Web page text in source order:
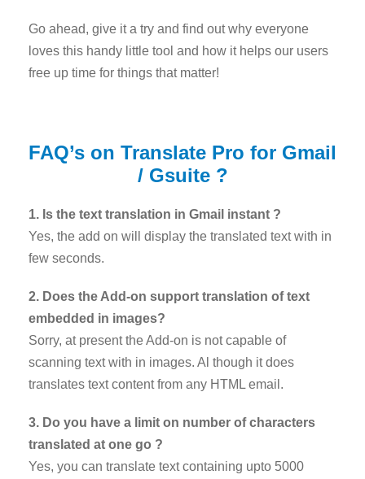
Go ahead, give it a try and find out why everyone
loves this handy little tool and how it helps our users
free up time for things that matter!
FAQ’s on Translate Pro for Gmail
/ Gsuite ?
1. Is the text translation in Gmail instant ?
Yes, the add on will display the translated text with in
few seconds.
2. Does the Add-on support translation of text
embedded in images?
Sorry, at present the Add-on is not capable of
scanning text with in images. Al though it does
translates text content from any HTML email.
3. Do you have a limit on number of characters
translated at one go ?
Yes, you can translate text containing upto 5000